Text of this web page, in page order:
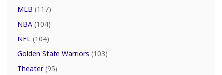
MLB (117)
NBA (104)
NFL (104)
Golden State Warriors (103)
Theater(95)